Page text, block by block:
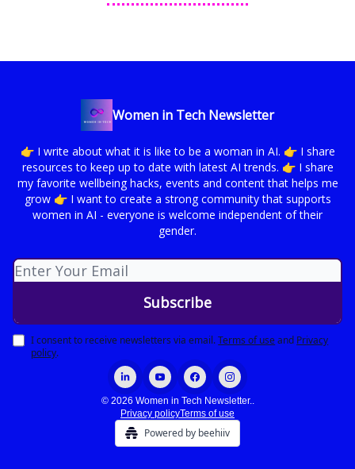
Women in Tech Newsletter
👉 I write about what it is like to be a woman in AI. 👉 I share
resources to keep up to date with latest AI trends. 👉 I share
my favorite wellbeing hacks, events and content that helps me
grow 👉 I want to create a strong community that supports
women in AI - everyone is welcome independent of their
gender.
I consent to receive newsletters via email.Terms of useand Privacy
policy.
© 2026 Women in Tech Newsletter..
Privacy policyTerms of use
Powered by beehiiv